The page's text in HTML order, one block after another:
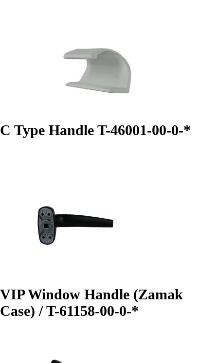
C Type Handle T-46001-00-0-*
VIP Window Handle (Zamak
Case) / T-61158-00-0-*